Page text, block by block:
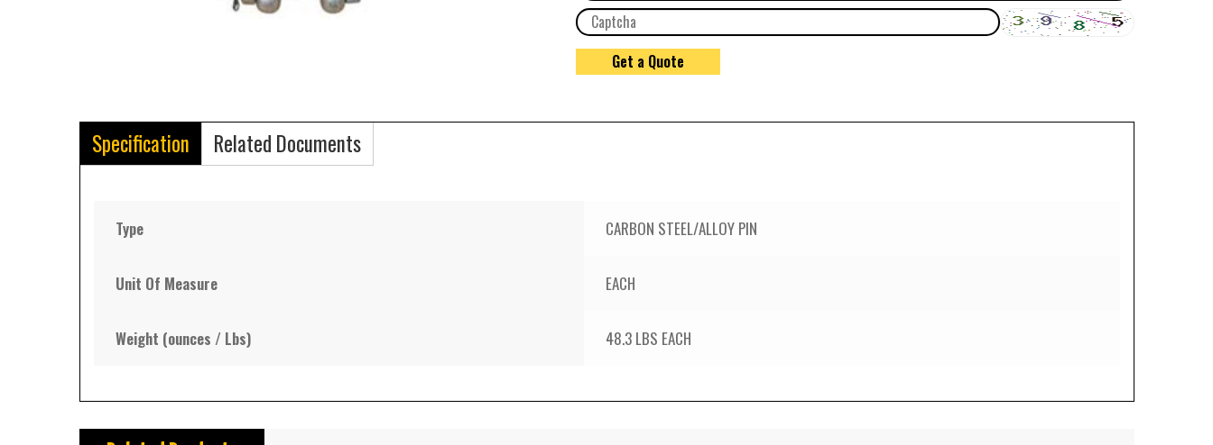
Specification Related Documents
Type CARBON STEEL/ALLOY PIN
Unit Of Measure EACH
Weight (ounces / Lbs) 48.3 LBS EACH